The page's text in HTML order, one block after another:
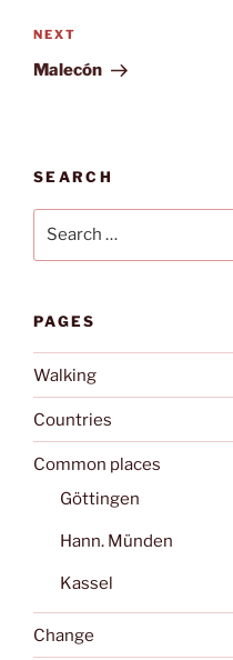
Next
Post
NEXT
Malecón
SEARCH
PAGES
Walking
Countries
Common places
Göttingen
Hann. Münden
Kassel
Change